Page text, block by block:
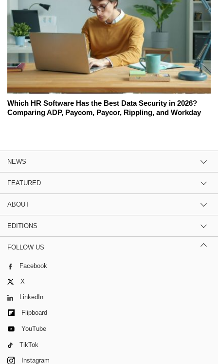
Which HR Software Has the Best Data Security in 2026?
Comparing ADP, Paycom, Paycor, Rippling, and Workday
NEWS
FEATURED
ABOUT
EDITIONS
FOLLOW US
Facebook
X
LinkedIn
Flipboard
YouTube
TikTok
Instagram